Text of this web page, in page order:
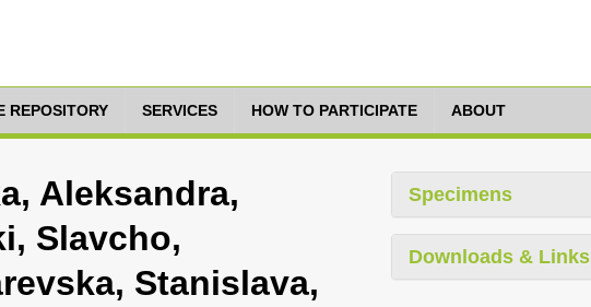
REPOSITORY SERVICES HOW TO PARTICIPATE ABOUT
Aleksandra,
Slavcho,
Stanislava,
Specimens
Downloads & Links